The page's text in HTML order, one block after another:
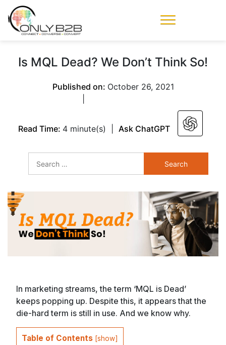
HouseIs MQL Dead? We Don’t Think So!
Published on: October 26, 2021
Read Time: 4 minute(s) Ask ChatGPT
In marketing streams, the term ‘MQL is Dead’
keeps popping up. Despite this, it appears that the
die-hard term is still in use. And we know why.
Table of Contents [show]